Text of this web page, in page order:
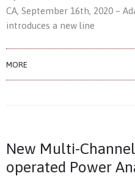
CA, September 16th, 2020 –
introduces a new line
MORE
New Multi-
operated Power